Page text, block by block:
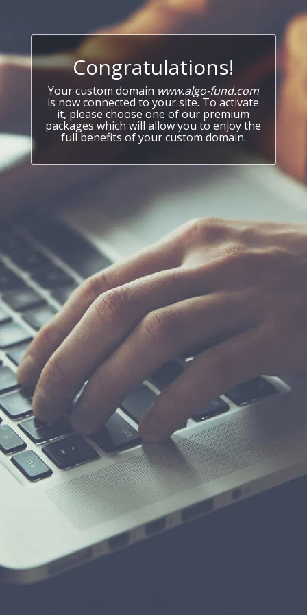
Congratulations!
Your custom domain www.algo-fund.com
is now connected to your site. To activate
it, please choose one of our premium
packages which will allow you to enjoy the
full benefits of your custom domain.